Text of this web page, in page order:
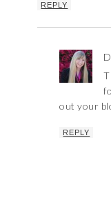
REPLY
out your
REPLY